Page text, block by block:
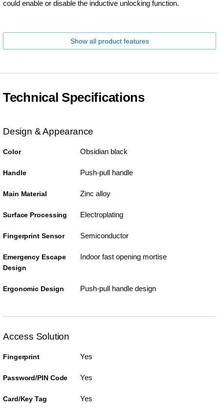
could enable or disable the inductive unlocking function.
Show all product features
Technical Specifications
Design & Appearance
Color Obsidian black
Handle Push-pull handle
Main Material Zinc alloy
Surface Processing Electroplating
Fingerprint Sensor Semiconductor
Emergency Escape
Design
Indoor fast opening mortise
Ergonomic Design Push-pull handle design
Access Solution
Fingerprint Yes
Password/PIN Code Yes
Card/Key Tag Yes